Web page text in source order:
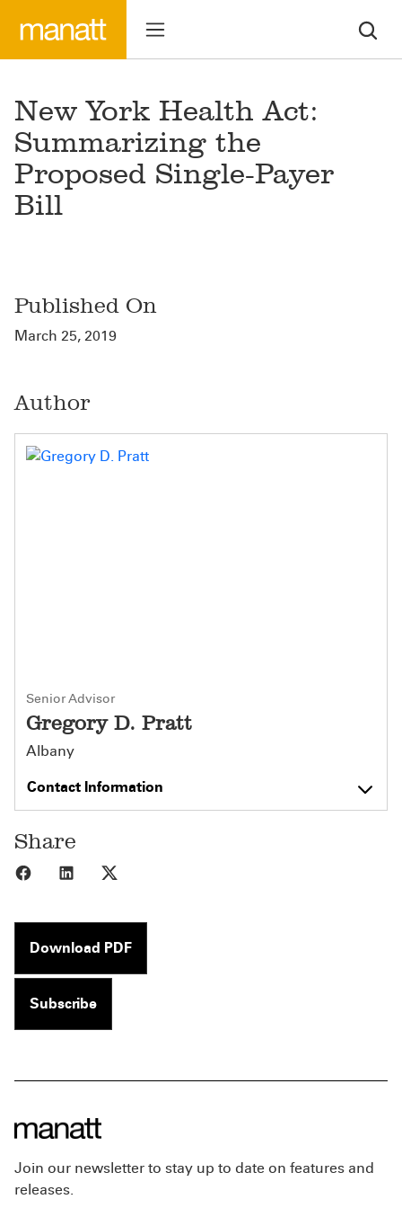
New York Health Act:
Summarizing the
Proposed Single-Payer
Bill
Published On
March 25, 2019
Author
Senior Advisor
Gregory D. Pratt
Albany
Contact Information
Share
Share to Facebook
Share to LinkedIn
Download PDF
Subscribe
Join our newsletter to stay up to date on features and
releases.